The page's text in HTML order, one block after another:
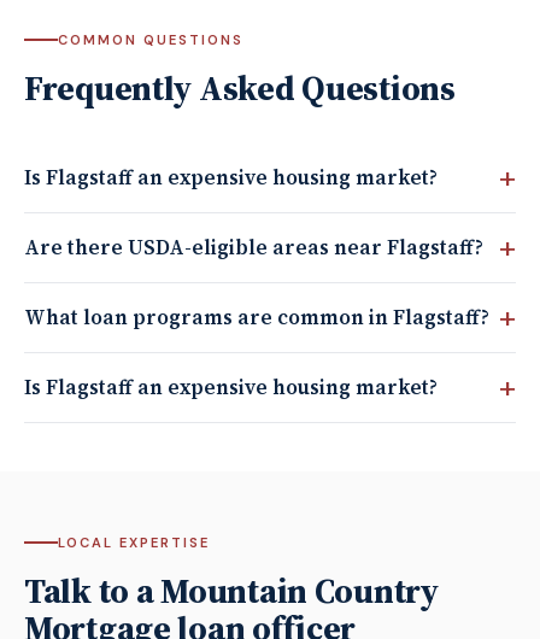
COMMON QUESTIONS
Frequently Asked Questions
Is Flagstaff an expensive housing market?
Are there USDA-eligible areas near Flagstaff?
What loan programs are common in Flagstaff?
Is Flagstaff an expensive housing market?
LOCAL EXPERTISE
Talk to a Mountain Country
Mortgage loan officer